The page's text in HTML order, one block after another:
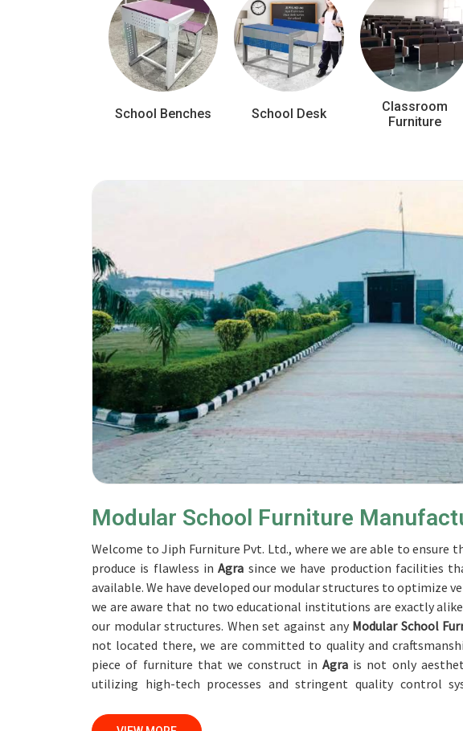
School Benches School Desk
Classroom
Furniture
Modular School Furniture
Welcome to Jiph Furniture Pvt. Ltd., where we are able to ensure
produce is flawless inAgra since we have production facilities
available. We have developed our modular structures to optimize
we are aware that no two educational institutions are exactly
our modular structures. When set against any Modular School
not located there, we are committed to quality and
piece of furniture that we construct in Agrais not only
utilizing high-tech processes and stringent quality control
professionals work together with customers in